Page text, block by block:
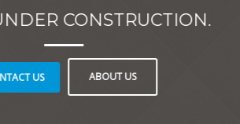
CONSTRUCTION.
US ABOUT US